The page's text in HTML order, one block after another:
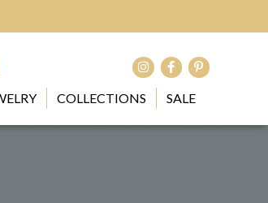
COLLECTIONS SALE